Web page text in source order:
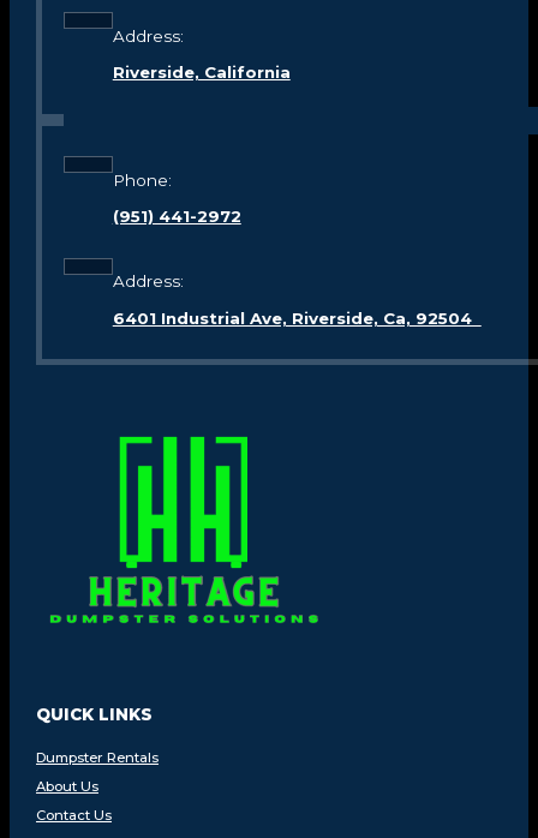
Address:
Riverside, California
Phone:
(951) 441-2972
Address:
6401 Industrial Ave, Riverside, Ca, 92504
QUICK LINKS
Dumpster Rentals
About Us
Contact Us